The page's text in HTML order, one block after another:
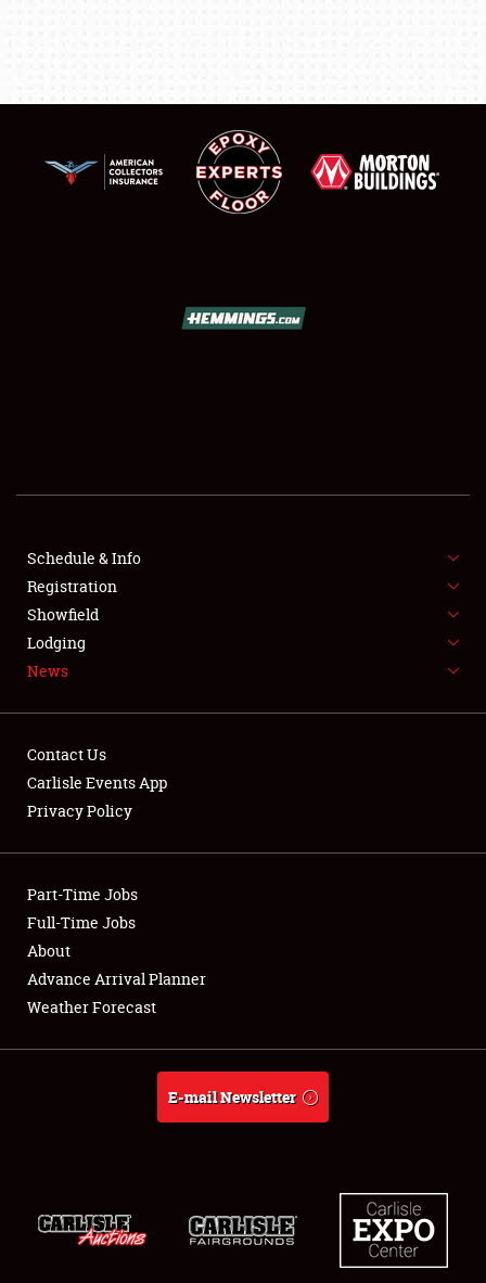
SHOWFIELD
FLEA MARKET & CAR CORRAL
SPONSORSHIP
LODGING
Showfield
Club Relations
Full-Time Jobs
About
Schedule & Info
Registration
Showfield
Lodging
News
Contact Us
Carlisle Events App
Privacy Policy
Part-Time Jobs
Full-Time Jobs
About
Advance Arrival Planner
Weather Forecast
E-mail Newsletter